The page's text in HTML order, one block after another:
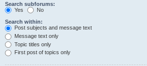
Search subforums:
Yes
No
Search within:
Post subjects and message text
Message text only
Topic titles only
First post of topics only